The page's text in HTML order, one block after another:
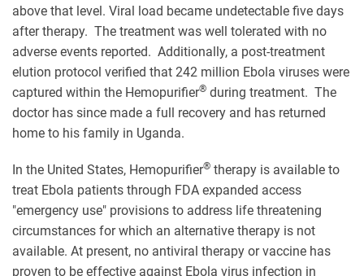
above that level. Viral load became undetectable five days
after therapy. The treatment was well tolerated with no
adverse events reported. Additionally, a post-treatment
elution protocol verified that 242 million Ebola viruses were
captured within the Hemopurifier® during treatment. The
doctor has since made a full recovery and has returned
home to his family in Uganda.
In the United States, Hemopurifier® therapy is available to
treat Ebola patients through FDA expanded access
"emergency use" provisions to address life threatening
circumstances for which an alternative therapy is not
available. At present, no antiviral therapy or vaccine has
proven to be effective against Ebola virus infection in